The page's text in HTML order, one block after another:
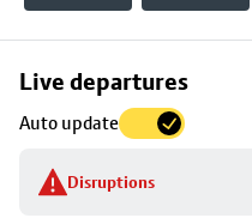
Live departures
Auto update
Disruptions
Skip
to
stop
details